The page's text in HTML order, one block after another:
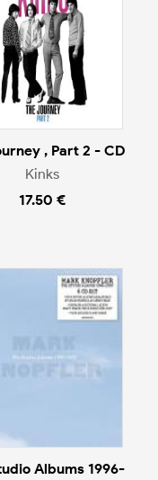
, Part 2 - CD
Kinks
17.50 €
Albums 1996-